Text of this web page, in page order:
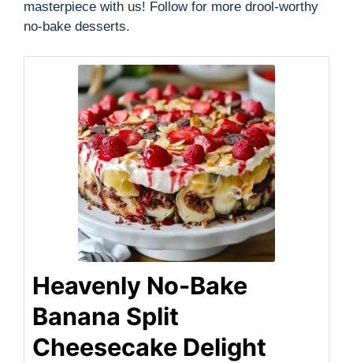
masterpiece with us! Follow for more drool-worthy
no-bake desserts.
Heavenly No-Bake
Banana Split
Cheesecake Delight